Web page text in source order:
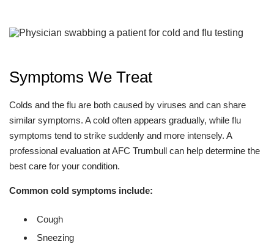
Symptoms We Treat
Colds and the flu are both caused by viruses and can share
similar symptoms. A cold often appears gradually, while flu
symptoms tend to strike suddenly and more intensely. A
professional evaluation at AFC Trumbull can help determine the
best care for your condition.
Common cold symptoms include:
Cough
Sneezing